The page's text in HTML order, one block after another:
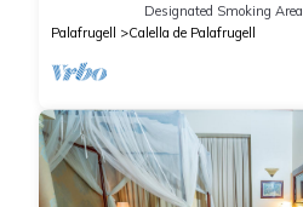
Designated Smoking Area
Palafrugell
Calella de Palafrugell